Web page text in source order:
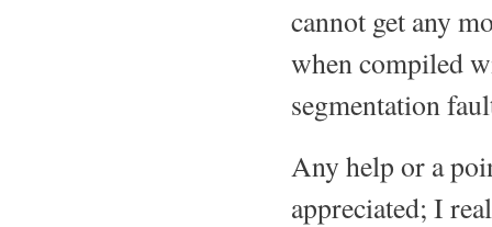
cannot get any
when compiled
segmentation
Any help or a
appreciated; I